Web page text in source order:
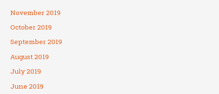
November 2019
October 2019
September 2019
August 2019
July 2019
June 2019